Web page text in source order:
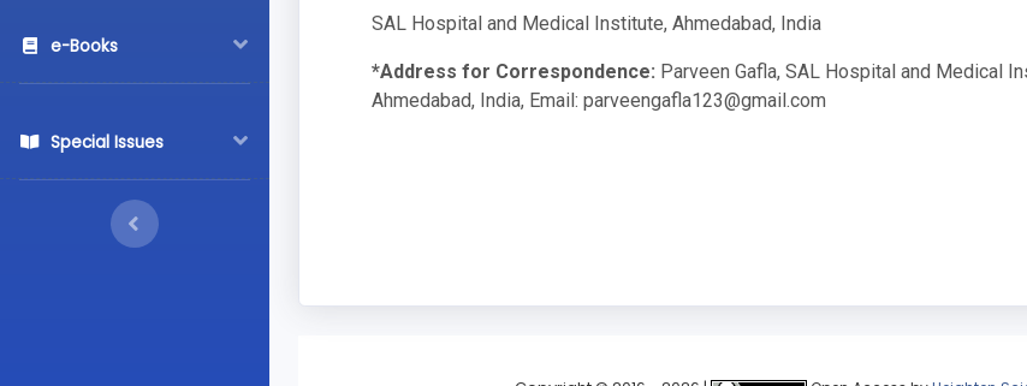
e-Books
Special Issues
SAL Hospital and Medical Institute, Ahmedabad, India
*Address for Correspondence: Parveen Gafla, SAL Hospital and Medical
Ahmedabad, India, Email: parveengafla123@gmail.com